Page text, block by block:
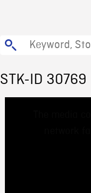
STK-ID 30769